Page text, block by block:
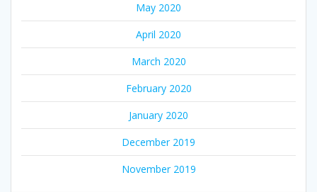
May 2020
April 2020
March 2020
February 2020
January 2020
December 2019
November 2019